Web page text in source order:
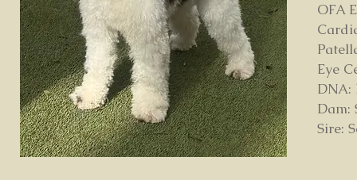
OFA
Eye
DNA:
Dam:
Sire: